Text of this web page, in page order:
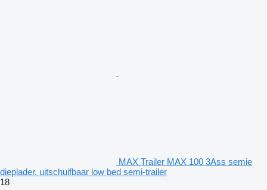
MAX Trailer MAX 100 3Ass semie
dieplader. uitschuifbaar low bed semi-trailer
18